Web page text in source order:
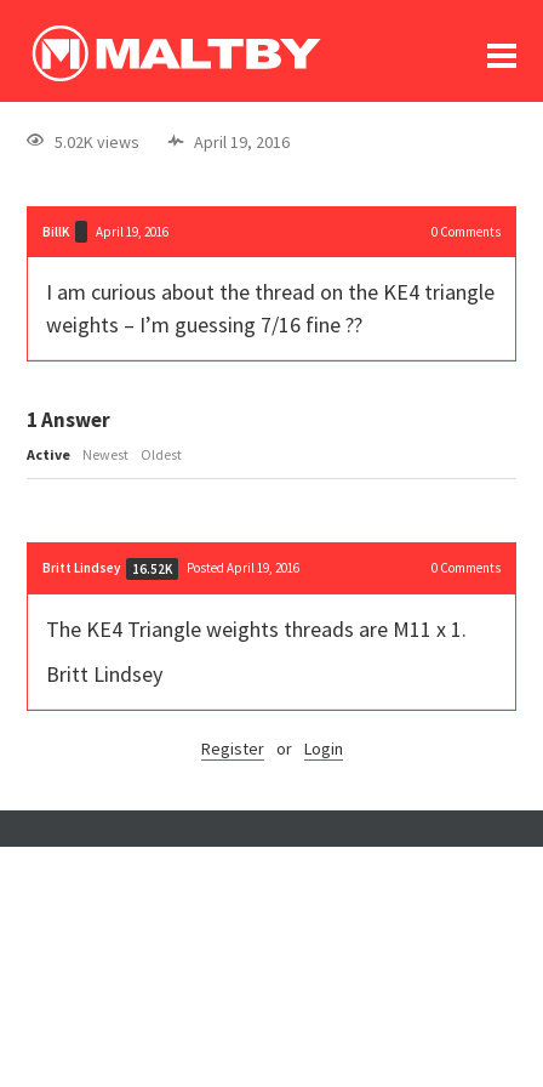
log In
register
5.02K views April 19, 2016
BillK April 19, 2016 0Comments
I am curious about the thread on the KE4 triangle
weights – I’m guessing 7/16 fine ??
1Answer
Active Newest Oldest
Britt Lindsey 16.52K Posted April 19, 2016 0Comments
The KE4 Triangle weights threads are M11 x 1.
Britt Lindsey
Register or Login